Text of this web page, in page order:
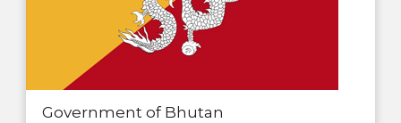
Government of Bhutan